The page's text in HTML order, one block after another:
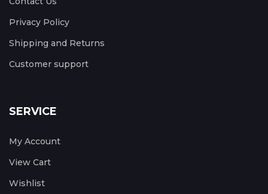
Privacy Policy
Shipping and Returns
Customer support
SERVICE
My Account
View Cart
Wishlist